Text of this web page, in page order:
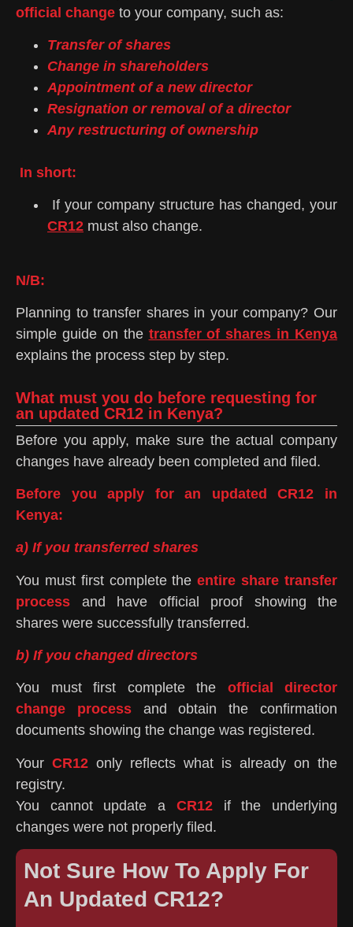
official change to your company, such as:
Transfer of shares
Change in shareholders
Appointment of a new director
Resignation or removal of a director
Any restructuring of ownership
In short:
If your company structure has changed, your
CR12 must also change.
N/B:
Planning to transfer shares in your company? Our
simple guide on the transfer of shares in Kenya
explains the process step by step.
What must you do before requesting for
an updated CR12 in Kenya?
Before you apply, make sure the actual company
changes have already been completed and filed.
Before you apply for an updated CR12 in
Kenya:
a) If you transferred shares
You must first complete theentire share transfer
process and have official proof showing the
shares were successfully transferred.
b) If you changed directors
You must first complete the official director
change processand obtain the confirmation
documents showing the change was registered.
Your CR12 only reflects what is already on the
registry.
You cannot update a CR12if the underlying
changes were not properly filed.
Not Sure How To Apply For
An Updated CR12?